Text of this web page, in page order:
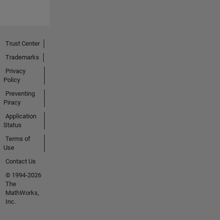
Trust Center
Trademarks
Privacy
Policy
Preventing
Piracy
Application
Status
Terms of
Use
Contact Us
© 1994-2026
The
MathWorks,
Inc.